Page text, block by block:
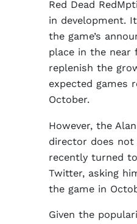
Red Dead
in development.
the game’s
place in the near
replenish the
expected games
October.
However, the
director does not
recently turned
Twitter, asking
the game in
Given the